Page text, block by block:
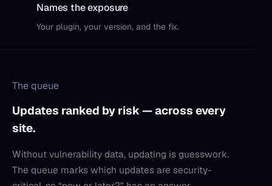
Names the exposure
Your plugin, your version, and the fix.
The queue
Updates ranked by risk — across every
site.
Without vulnerability data, updating is guesswork.
The queue marks which updates are security-